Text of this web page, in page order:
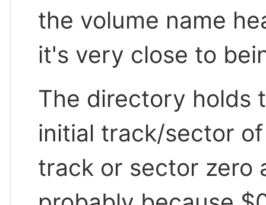
the volume name
it's very close to
The directory holds
initial track/sector
track or sector zero